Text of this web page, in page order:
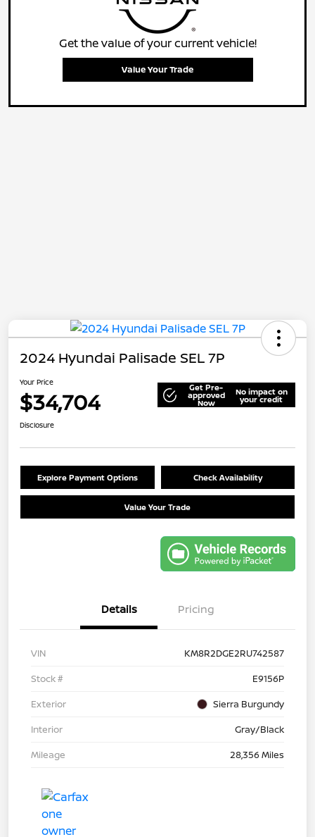
Get the value of your current vehicle!
Value Your Trade
2024 Hyundai Palisade SEL 7P
Your Price
$34,704 Get Pre-
approved
Now
No impact on
your credit
Disclosure
Explore Payment Options Check Availability
Value Your Trade
Details Pricing
VIN
KM8R2DGE2RU742587
Stock #
E9156P
Exterior
Sierra Burgundy
Interior
Gray/Black
Mileage
28,356 Miles